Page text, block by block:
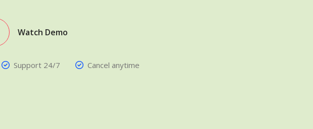
Watch Demo
Support 24/7 Cancel anytime